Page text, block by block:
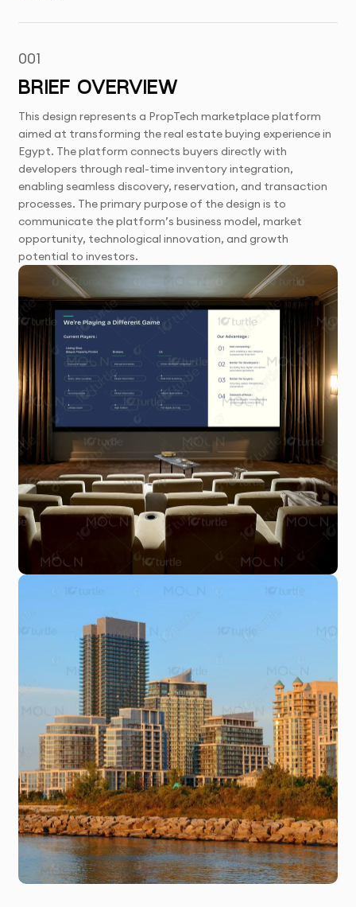
001
BRIEF OVERVIEW
This design represents a PropTech marketplace platform
aimed at transforming the real estate buying experience in
Egypt. The platform connects buyers directly with
developers through real-time inventory integration,
enabling seamless discovery, reservation, and transaction
processes. The primary purpose of the design is to
communicate the platform’s business model, market
opportunity, technological innovation, and growth
potential to investors.